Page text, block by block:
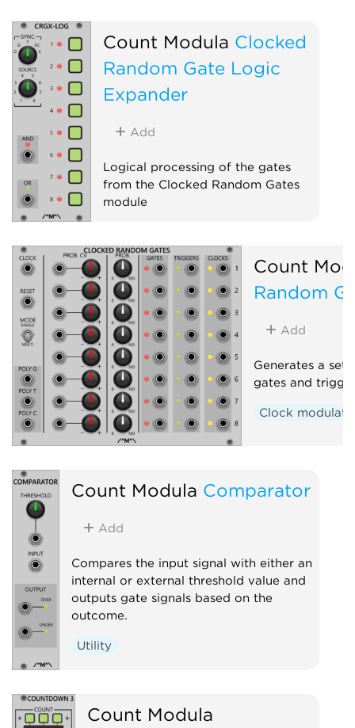
Count Modula Clocked
Random Gate Logic
Expander
Add
Logical processing of the gates
from the Clocked Random Gates
module
Count
Random
Add
Generates a set
gates and
Clock
Count Modula Comparator
Add
Compares the input signal with either an
internal or external threshold value and
outputs gate signals based on the
outcome.
Utility
Count Modula